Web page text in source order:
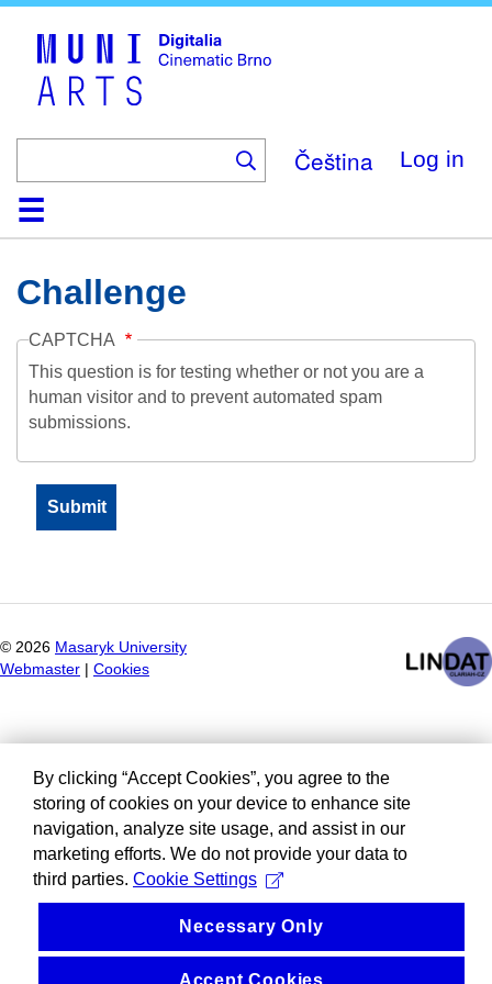
Čeština Log in
HomeCollection
Browse
AboutHelpContactDigitalia
Challenge
CAPTCHA
This question is for testing whether or not you are a
human visitor and to prevent automated spam
submissions.
© 2026 Masaryk University
Webmaster
Cookies
By clicking “Accept Cookies”, you agree to the
storing of cookies on your device to enhance site
navigation, analyze site usage, and assist in our
marketing efforts. We do not provide your data to
third parties. Cookie Settings
Necessary Only
Accept Cookies